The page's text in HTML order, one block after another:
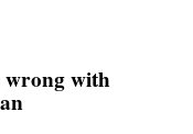
wrong with